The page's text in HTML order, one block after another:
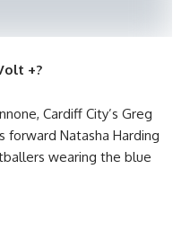
+?
Cardiff City’s Greg
forward Natasha Harding
wearing the blue